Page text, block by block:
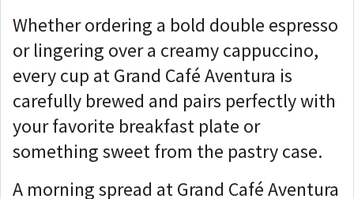
Whether ordering a bold double espresso
or lingering over a creamy cappuccino,
every cup at Grand Café Aventura is
carefully brewed and pairs perfectly with
your favorite breakfast plate or
something sweet from the pastry case.
A morning spread at Grand Café Aventura